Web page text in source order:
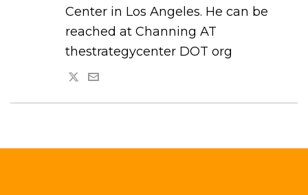
Center in Los Angeles. He can be
reached at Channing AT
thestrategycenter DOT org